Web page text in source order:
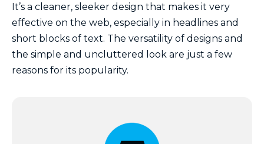
It’s a cleaner, sleeker design that makes it very
effective on the web, especially in headlines and
short blocks of text. The versatility of designs and
the simple and uncluttered look are just a few
reasons for its popularity.